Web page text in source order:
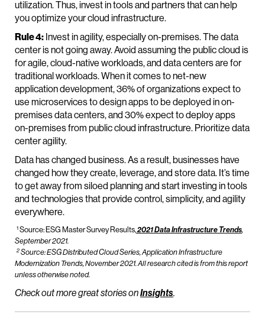
utilization. Thus, invest in tools and partners that can help
you optimize your cloud infrastructure.
Rule 4: Invest in agility, especially on-premises. The data
center is not going away. Avoid assuming the public cloud is
for agile, cloud-native workloads, and data centers are for
traditional workloads. When it comes to net-new
application development, 36% of organizations expect to
use microservices to design apps to be deployed in on-
premises data centers, and 30% expect to deploy apps
on-premises from public cloud infrastructure. Prioritize data
center agility.
Data has changed business. As a result, businesses have
changed how they create, leverage, and store data. It’s time
to get away from siloed planning and start investing in tools
and technologies that provide control, simplicity, and agility
everywhere.
1 Source: ESG Master Survey Results,2021 Data Infrastructure Trends,
September 2021.
2 Source: ESG Distributed Cloud Series,Application Infrastructure
Modernization Trends,November 2021. All research cited is from this report
unless otherwise noted.
Check out more great stories onInsights.